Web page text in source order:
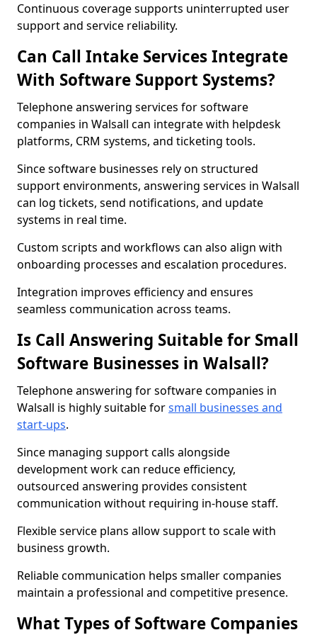
Continuous coverage supports uninterrupted user
support and service reliability.
Can Call Intake Services Integrate
With Software Support Systems?
Telephone answering services for software
companies in Walsall can integrate with helpdesk
platforms, CRM systems, and ticketing tools.
Since software businesses rely on structured
support environments, answering services in Walsall
can log tickets, send notifications, and update
systems in real time.
Custom scripts and workflows can also align with
onboarding processes and escalation procedures.
Integration improves efficiency and ensures
seamless communication across teams.
Is Call Answering Suitable for Small
Software Businesses in Walsall?
Telephone answering for software companies in
Walsall is highly suitable forsmall businesses and
start-ups.
Since managing support calls alongside
development work can reduce efficiency,
outsourced answering provides consistent
communication without requiring in-house staff.
Flexible service plans allow support to scale with
business growth.
Reliable communication helps smaller companies
maintain a professional and competitive presence.
What Types of Software Companies